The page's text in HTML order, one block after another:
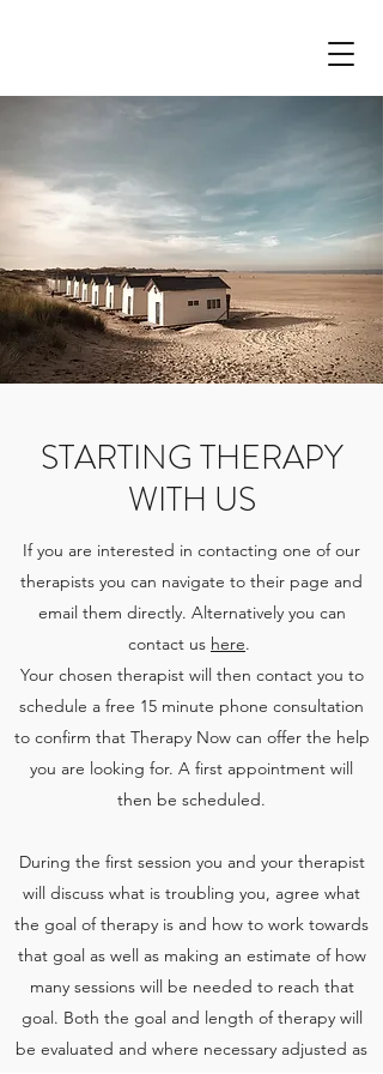
STARTING THERAPY
WITH US
If you are interested in contacting one of our
therapists you can navigate to their page and
email them directly. Alternatively you can
contact us here.
Your chosen therapist will then contact you to
schedule a free 15 minute phone consultation
to confirm that Therapy Now can offer the help
you are looking for. A first appointment will
then be scheduled.
During the first session you and your therapist
will discuss what is troubling you, agree what
the goal of therapy is and how to work towards
that goal as well as making an estimate of how
many sessions will be needed to reach that
goal. Both the goal and length of therapy will
be evaluated and where necessary adjusted as